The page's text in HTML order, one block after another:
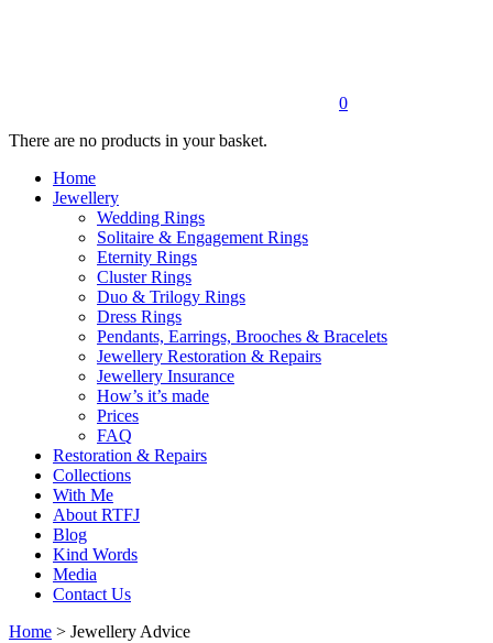
0
There are no products in your basket.
Home
Jewellery
Wedding Rings
Solitaire & Engagement Rings
Eternity Rings
Cluster Rings
Duo & Trilogy Rings
Dress Rings
Pendants, Earrings, Brooches & Bracelets
Jewellery Restoration & Repairs
Jewellery Insurance
How’s it’s made
Prices
FAQ
Restoration & Repairs
Collections
With Me
About RTFJ
Blog
Kind Words
Media
Contact Us
Home > Jewellery Advice